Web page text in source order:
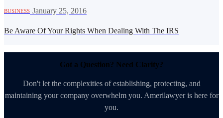
BUSINESS January 25, 2016
Be Aware Of Your Rights When Dealing With The IRS
Got a Question? Need Clarity?
Don't let the complexities of establishing, protecting, and
maintaining your company overwhelm you. Amerilawyer is here for
you.